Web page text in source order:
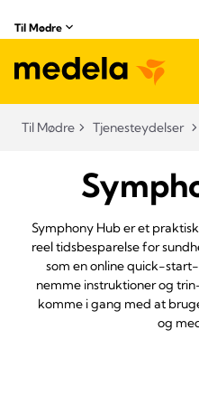
Til Mødre
Til Mødre Tjenesteydelser
Symphony Hub er et
reel tidsbesparelse for
som en online quick-
nemme instruktioner og
komme i gang med at
og